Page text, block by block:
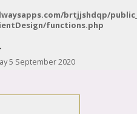
brtjjshdqp/
functions.php
5 September 2020